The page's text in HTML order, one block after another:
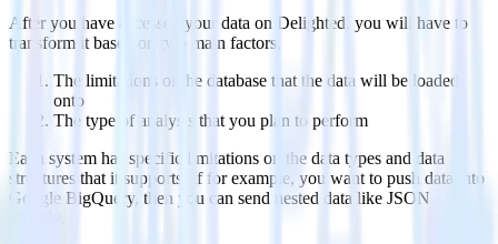
After you have accessed your data on Delighted, you will have to
transform it based on two main factors,
The limitations of the database that the data will be loaded
onto
The type of analysis that you plan to perform
Each system has specific limitations on the data types and data
structures that it supports. If for example, you want to push data into
Google BigQuery, then you can send nested data like JSON